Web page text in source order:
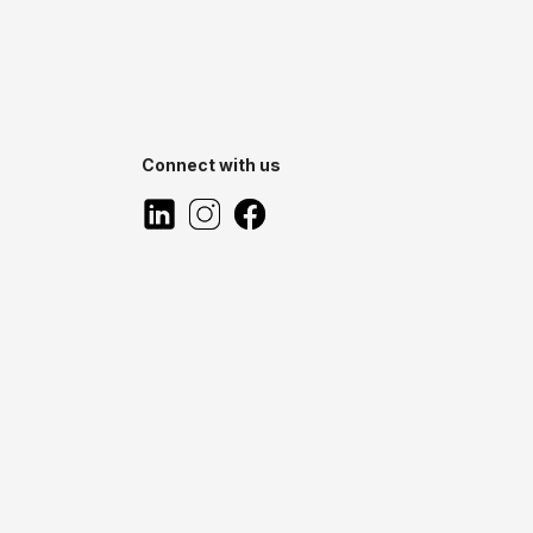
Connect with us